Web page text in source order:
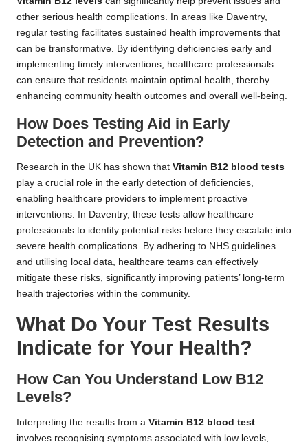
other serious health complications. In areas like Daventry,
regular testing facilitates sustained health improvements that
can be transformative. By identifying deficiencies early and
implementing timely interventions, healthcare professionals
can ensure that residents maintain optimal health, thereby
enhancing community health outcomes and overall well-being.
How Does Testing Aid in Early
Detection and Prevention?
Research in the UK has shown that Vitamin B12 blood tests
play a crucial role in the early detection of deficiencies,
enabling healthcare providers to implement proactive
interventions. In Daventry, these tests allow healthcare
professionals to identify potential risks before they escalate into
severe health complications. By adhering to NHS guidelines
and utilising local data, healthcare teams can effectively
mitigate these risks, significantly improving patients’ long-term
health trajectories within the community.
What Do Your Test Results
Indicate for Your Health?
How Can You Understand Low B12
Levels?
Interpreting the results from a Vitamin B12 blood test
involves recognising symptoms associated with low levels,